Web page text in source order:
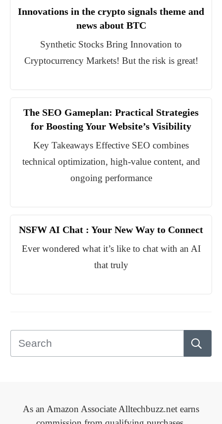
Innovations in the crypto signals theme and
news about BTC
Synthetic Stocks Bring Innovation to
Cryptocurrency Markets! But the risk is great!
The SEO Gameplan: Practical Strategies
for Boosting Your Website’s Visibility
Key Takeaways Effective SEO combines
technical optimization, high-value content, and
ongoing performance
NSFW AI Chat : Your New Way to Connect
Ever wondered what it’s like to chat with an AI
that truly
As an Amazon Associate Alltechbuzz.net earns